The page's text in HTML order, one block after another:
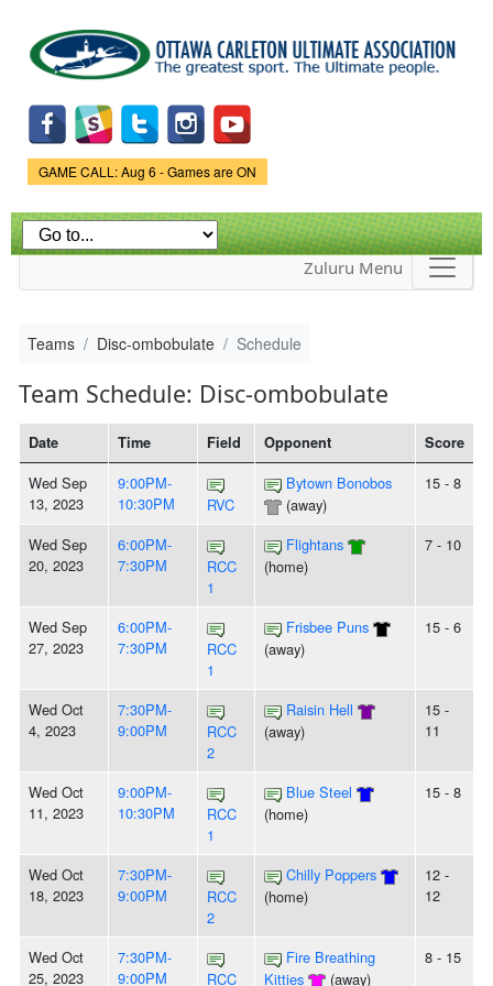
main
content
Game Status.
GAME CALL: Aug 6 - Games are ON
Zuluru Menu
Teams Disc-ombobulate Schedule
Team Schedule: Disc-ombobulate
Date Time Field Opponent Score
Wed Sep
13, 2023
9:00PM-
10:30PM
RVC
Bytown Bonobos
(away)
15 - 8
Wed Sep
20, 2023
6:00PM-
7:30PM
RCC
1
Flightans
(home)
7 - 10
Wed Sep
27, 2023
6:00PM-
7:30PM
RCC
1
Frisbee Puns
(away)
15 - 6
Wed Oct
4, 2023
7:30PM-
9:00PM
RCC
2
Raisin Hell
(away)
15 -
11
Wed Oct
11, 2023
9:00PM-
10:30PM
RCC
1
Blue Steel
(home)
15 - 8
Wed Oct
18, 2023
7:30PM-
9:00PM
RCC
2
Chilly Poppers
(home)
12 -
12
Wed Oct
25, 2023
7:30PM-
9:00PM
RCC
Fire Breathing
Kitties
(away)
8 - 15